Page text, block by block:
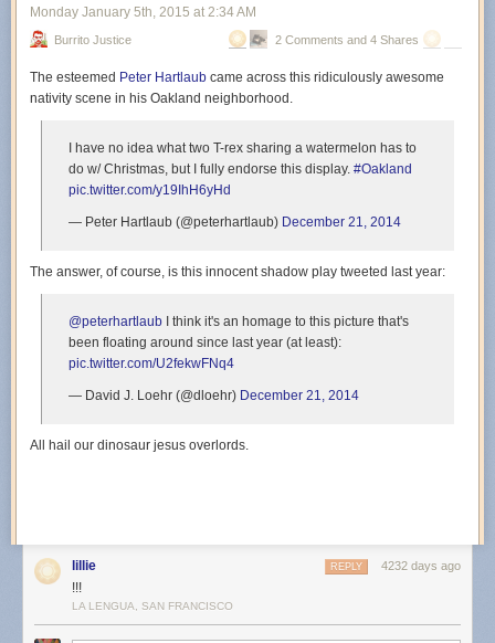
Monday January 5th, 2015 at 2:34 AM
Burrito Justice 2 Comments and 4 Shares
The esteemed Peter Hartlaub came across this ridiculously awesome
nativity scene in his Oakland neighborhood.
I have no idea what two T-rex sharing a watermelon has to
do w/ Christmas, but I fully endorse this display. #Oakland
pic.twitter.com/y19IhH6yHd
— Peter Hartlaub (@peterhartlaub) December 21, 2014
The answer, of course, is this innocent shadow play tweeted last year:
@peterhartlaub I think it's an homage to this picture that's
been floating around since last year (at least):
pic.twitter.com/U2fekwFNq4
— David J. Loehr (@dloehr) December 21, 2014
All hail our dinosaur jesus overlords.
lillie 4232 days ago
REPLY
!!!
LA LENGUA, SAN FRANCISCO